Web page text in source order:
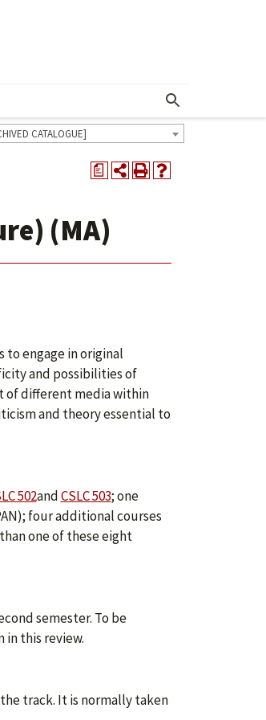
Show More Menu
CATALOGUE]
a
(MA)
engage in original
and possibilities of
of different media within
and theory essential to
502andCSLC 503; one
four additional courses
one of these eight
semester. To be
this review.
track. It is normally taken